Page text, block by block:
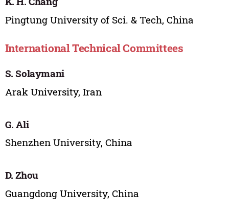
Pingtung University of Sci. & Tech, China
International Technical Committees
S. Solaymani
Arak University, Iran
G. Ali
Shenzhen University, China
D. Zhou
Guangdong University, China